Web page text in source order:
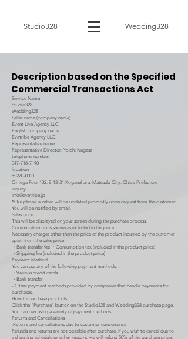
Studio328 Wedding328
Description based on the Specified
Commercial Transactions Act
Service Name
Studio328
Wedding328
Seller name (company name)
Event Live Agency LLC
English company name
Evetribe Agency LLC.
Representative name
Representative Director: Yoichi Nagase
telephone number
047-718-7190
location
〒270-0021
Omega Four 102, 8-13-31 Koganehara, Matsudo City, Chiba Prefecture
inquiry
info@evetribe.jp
*Our phone number will be updated promptly upon request from the customer.
You will be notified by email.
Sales price
This will be displayed on your screen during the purchase process.
Consumption tax is shown as included in the price.
Necessary charges other than the price of the product incurred by the customer
apart from the sales price
・Bank transfer fee ・Consumption tax (included in the product price)
・Shipping fee (included in the product price)
Payment Method
You can use any of the following payment methods:
・Various credit cards
・Bank transfer
- Other payment methods provided by companies that handle payments for
purchases.
How to purchase products
Click the "Purchase" button on the Studio328 and Wedding328 purchase page.
You can pay using a variety of payment methods.
Returns and Cancellations
.Returns and cancellations due to customer convenience
Refunds and returns are not possible after purchase. If you wish to cancel due to
a shooting schedule or other reasons, we will refund 50% of the purchase price.